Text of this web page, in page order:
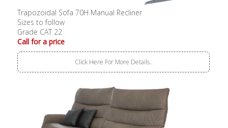
Trapozoidal Sofa 70H Manual Recliner
Sizes to follow
Grade CAT 22
Call for a price
Click Here For More Details..